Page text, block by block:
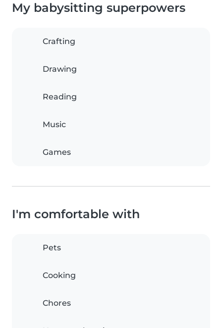
My babysitting superpowers
Crafting
Drawing
Reading
Music
Games
I'm comfortable with
Pets
Cooking
Chores